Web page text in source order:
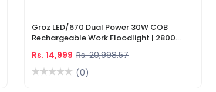
Groz LED/670 Dual Power 30W COB
Rechargeable Work Floodlight | 2800
Rs. 14,999 Rs. 20,998.57
(0)